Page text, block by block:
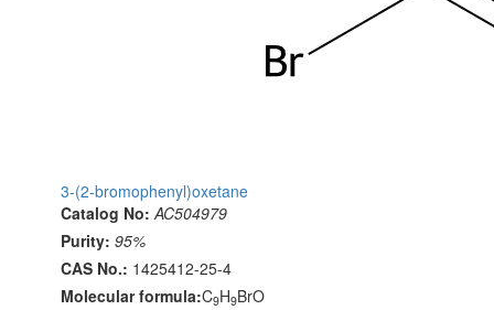
3-(2-bromophenyl)oxetane
Catalog No: AC504979
Purity: 95%
CAS No.: 1425412-25-4
Molecular formula:C9H9BrO